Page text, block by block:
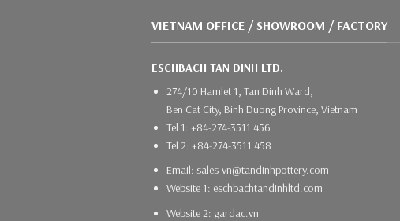
VIETNAM OFFICE / SHOWROOM / FACTORY
ESCHBACH TAN DINH LTD.
274/10 Hamlet 1, Tan Dinh Ward,
Ben Cat City, Binh Duong Province, Vietnam
Tel 1: +84-274-3511 456
Tel 2: +84-274-3511 458
Email: sales-vn@tandinhpottery.com
Website 1: eschbachtandinhltd.com
Website 2: gardac.vn